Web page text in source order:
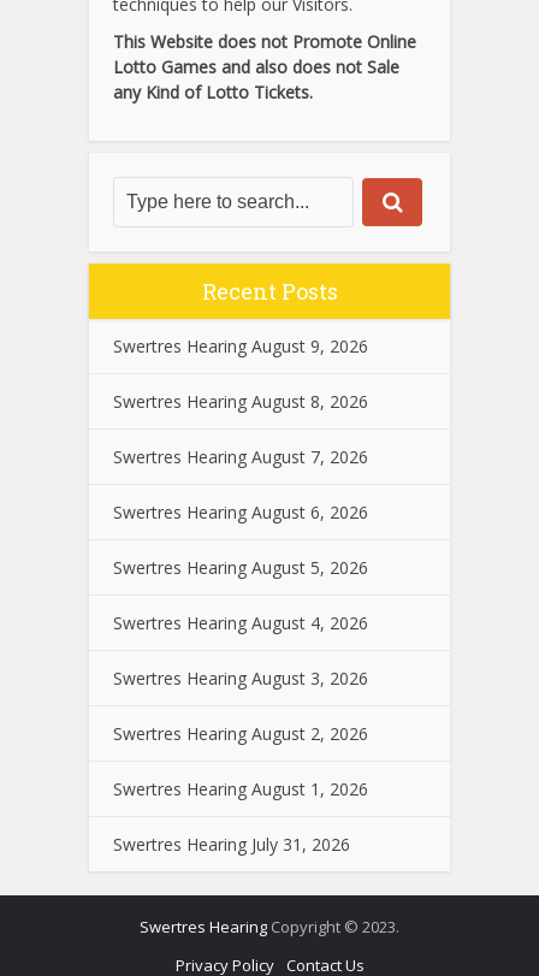
This Website does not Promote Online
Lotto Games and also does not Sale
any Kind of Lotto Tickets.
Recent Posts
Swertres Hearing August 9, 2026
Swertres Hearing August 8, 2026
Swertres Hearing August 7, 2026
Swertres Hearing August 6, 2026
Swertres Hearing August 5, 2026
Swertres Hearing August 4, 2026
Swertres Hearing August 3, 2026
Swertres Hearing August 2, 2026
Swertres Hearing August 1, 2026
Swertres Hearing July 31, 2026
Swertres Hearing Copyright © 2023.
Privacy Policy Contact Us